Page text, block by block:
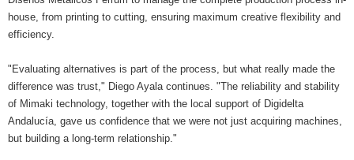
house, from printing to cutting, ensuring maximum creative flexibility and
efficiency.
"Evaluating alternatives is part of the process, but what really made the
difference was trust," Diego Ayala continues. "The reliability and stability
of Mimaki technology, together with the local support of Digidelta
Andalucía, gave us confidence that we were not just acquiring machines,
but building a long-term relationship."